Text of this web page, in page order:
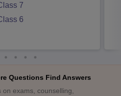
7
6
Questions Find Answers
exams, counselling,